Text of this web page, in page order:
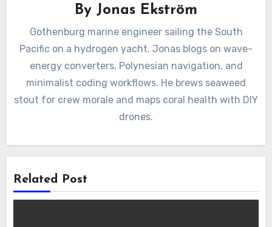
By Jonas Ekström
Gothenburg marine engineer sailing the South
Pacific on a hydrogen yacht. Jonas blogs on wave-
energy converters, Polynesian navigation, and
minimalist coding workflows. He brews seaweed
stout for crew morale and maps coral health with DIY
drones.
Related Post